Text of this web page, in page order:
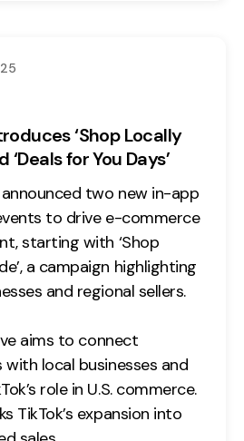
‘Shop Locally
‘Deals for You Days’
announced two new in-app
to drive e-commerce
starting with ‘Shop
a campaign highlighting
and regional sellers.
aims to connect
with local businesses and
role in U.S. commerce.
TikTok’s expansion into